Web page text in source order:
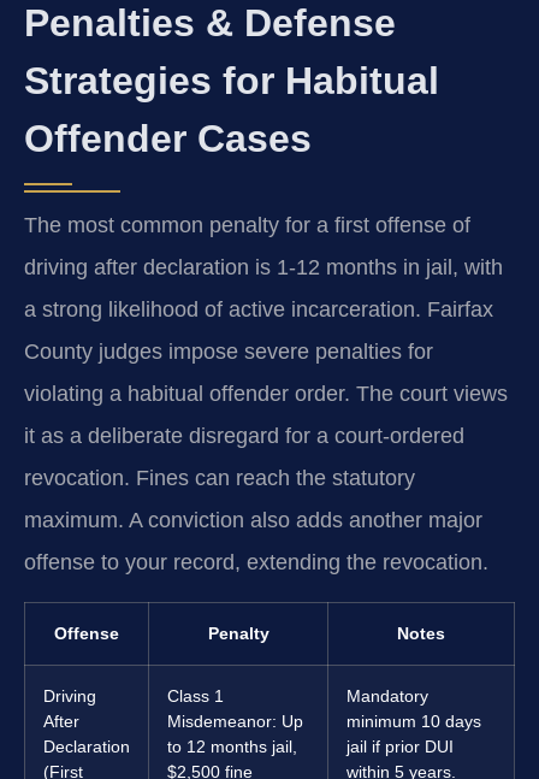
Penalties & Defense
Strategies for Habitual
Offender Cases
The most common penalty for a first offense of
driving after declaration is 1-12 months in jail, with
a strong likelihood of active incarceration. Fairfax
County judges impose severe penalties for
violating a habitual offender order. The court views
it as a deliberate disregard for a court-ordered
revocation. Fines can reach the statutory
maximum. A conviction also adds another major
offense to your record, extending the revocation.
Offense Penalty Notes
Driving
After
Declaration
(First
Class 1
Misdemeanor: Up
to 12 months jail,
$2,500 fine
Mandatory
minimum 10 days
jail if prior DUI
within 5 years.